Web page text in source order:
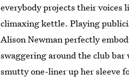
everybody projects their voices
climaxing kettle. Playing
Alison Newman perfectly
swaggering around the club
smutty one-liner up her sleeve